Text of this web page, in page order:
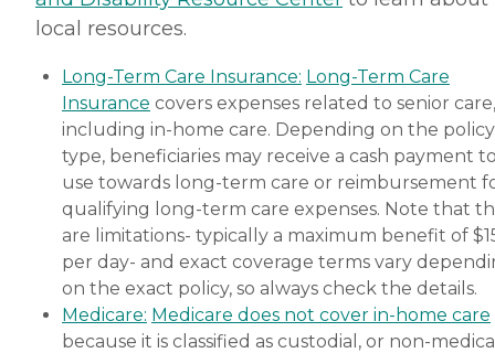
local resources.
Long-Term Care Insurance: Long-Term Care
Insurance covers expenses related to senior care,
including in-home care. Depending on the policy
type, beneficiaries may receive a cash payment
use towards long-term care or reimbursement
qualifying long-term care expenses. Note that
are limitations- typically a maximum benefit of
per day- and exact coverage terms vary
on the exact policy, so always check the details.
Medicare: Medicare does not cover in-home care
because it is classified as custodial, or non-